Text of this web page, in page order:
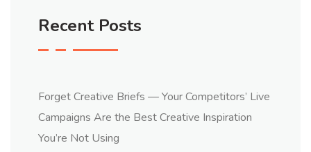
Recent Posts
Forget Creative Briefs — Your Competitors’ Live
Campaigns Are the Best Creative Inspiration
You’re Not Using